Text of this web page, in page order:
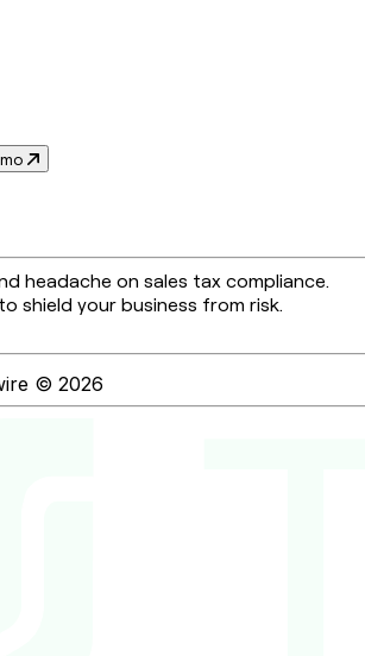
headache on sales tax compliance.
shield your business from risk.
© 2026